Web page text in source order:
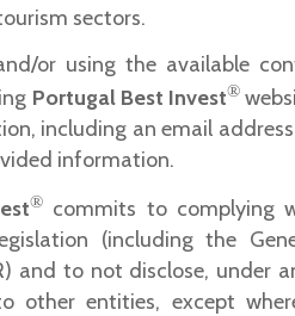
sectors.
or using the available
Portugal Best Invest®
including an email
information.
®commits to complying
(including the
and to not disclose, under
other entities, except